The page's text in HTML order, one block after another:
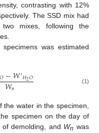
contrasting with 12%
The SSD mix had
mixes, following the
was estimated
𝑂−𝑊′𝐻2𝑂
𝑊𝑛 (1)
water in the specimen,
specimen on the day of
demolding, and Wn was